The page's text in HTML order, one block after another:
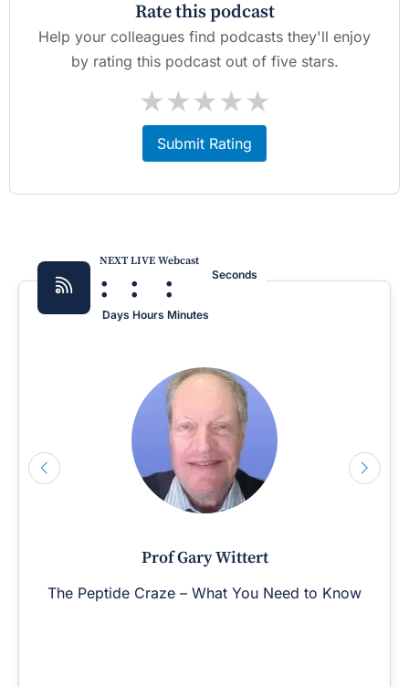
Rate this podcast
Help your colleagues find podcasts they'll enjoy
by rating this podcast out of five stars.
★
★
★
★
★
Submit Rating
NEXT LIVE Webcast
:
Days
:
Hours
:
Minutes
Seconds
Prof Gary Wittert
The Peptide Craze – What You Need to Know